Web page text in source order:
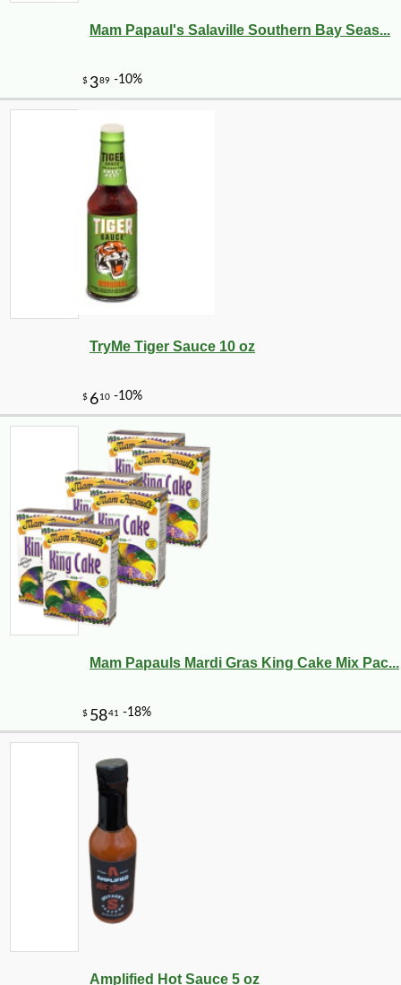
Mam Papaul's Salaville Southern Bay Seas...
TryMe Tiger Sauce 10 oz
Mam Papauls Mardi Gras King Cake Mix Pac...
Amplified Hot Sauce 5 oz